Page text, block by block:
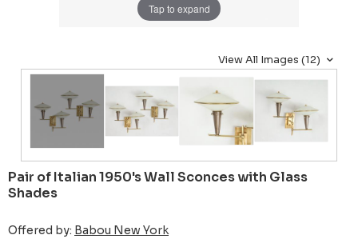
Tap to expand
View All Images (12)
Pair of Italian 1950's Wall Sconces with Glass
Shades
Offered by: Babou New York